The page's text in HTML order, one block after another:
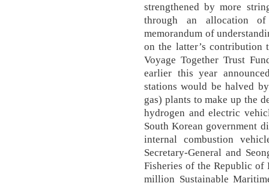
strengthened by more
through an allocation
memorandum of
on the latter’s contribution
Voyage Together Trust
earlier this year
stations would be halved
gas) plants to make up the
hydrogen and electric
South Korean government
internal combustion
Secretary-General and
Fisheries of the Republic of
million Sustainable